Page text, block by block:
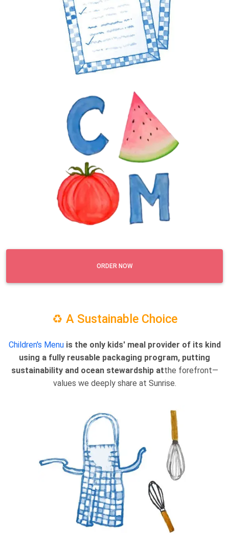
ORDER NOW
♻️ A Sustainable Choice
Children's Menu is the only kids' meal provider of its kind
using a fully reusable packaging program, putting
sustainability and ocean stewardship atthe forefront—
values we deeply share at Sunrise.